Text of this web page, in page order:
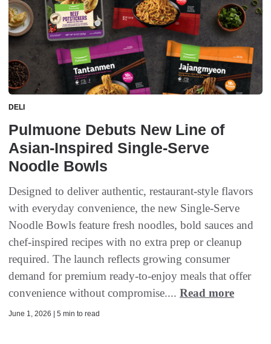
DELI
Pulmuone Debuts New Line of
Asian-Inspired Single-Serve
Noodle Bowls
Designed to deliver authentic, restaurant-style flavors
with everyday convenience, the new Single-Serve
Noodle Bowls feature fresh noodles, bold sauces and
chef-inspired recipes with no extra prep or cleanup
required. The launch reflects growing consumer
demand for premium ready-to-enjoy meals that offer
convenience without compromise.... Read more
June 1, 2026 | 5 min to read